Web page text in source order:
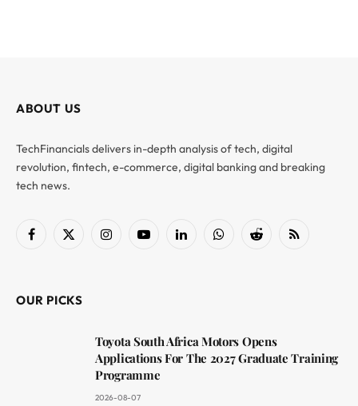
ABOUT US
TechFinancials delivers in-depth analysis of tech, digital
revolution, fintech, e-commerce, digital banking and breaking
tech news.
Facebook
X
InstagramYouTubeLinkedInWhatsAppReddit RSS
OUR PICKS
Toyota South Africa Motors Opens
Applications For The 2027 Graduate Training
Programme
2026-08-07